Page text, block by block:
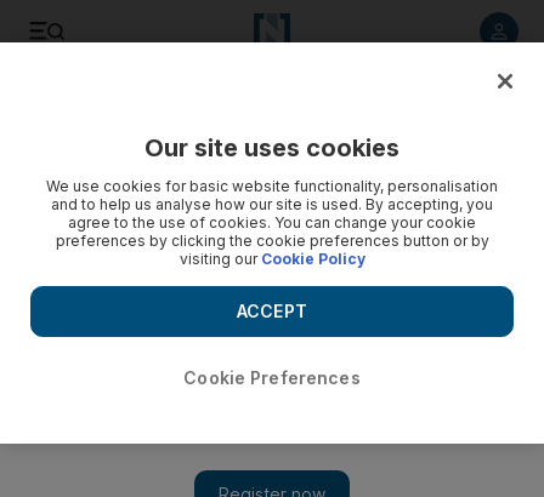
Our site uses cookies
We use cookies for basic website functionality, personalisation
and to help us analyse how our site is used. By accepting, you
agree to the use of cookies. You can change your cookie
preferences by clicking the cookie preferences button or by
visiting our Cookie Policy
Cookie Preferences
ACCEPT